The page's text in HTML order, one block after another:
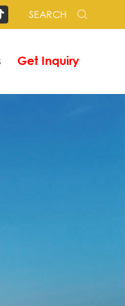
SEARCH 
Get Inquiry